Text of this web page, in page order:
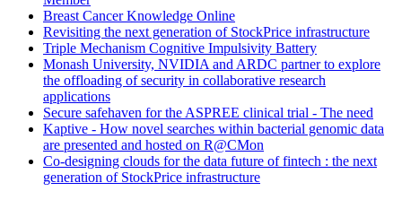
Breast Cancer Knowledge Online
Revisiting the next generation of StockPrice infrastructure
Triple Mechanism Cognitive Impulsivity Battery
Monash University, NVIDIA and ARDC partner to explore
the offloading of security in collaborative research
applications
Secure safehaven for the ASPREE clinical trial - The need
Kaptive - How novel searches within bacterial genomic data
are presented and hosted on R@CMon
Co-designing clouds for the data future of fintech : the next
generation of StockPrice infrastructure